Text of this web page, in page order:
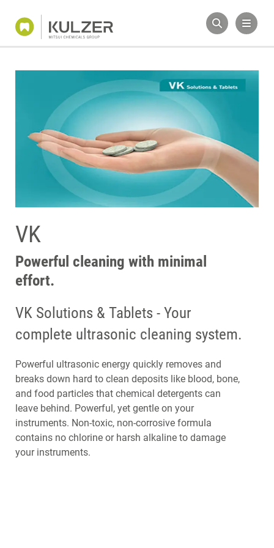
VK
Powerful cleaning with minimal
effort.
VK Solutions & Tablets - Your
complete ultrasonic cleaning system.
Powerful ultrasonic energy quickly removes and
breaks down hard to clean deposits like blood, bone,
and food particles that chemical detergents can
leave behind. Powerful, yet gentle on your
instruments. Non-toxic, non-corrosive formula
contains no chlorine or harsh alkaline to damage
your instruments.